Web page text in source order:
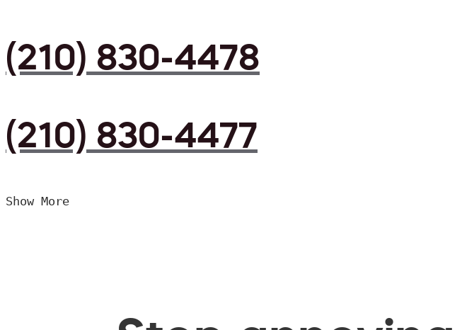
(210) 830-4478
(210) 830-4477
Show More